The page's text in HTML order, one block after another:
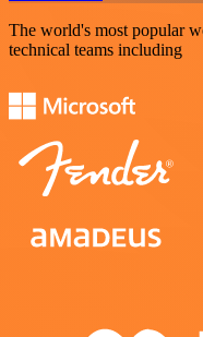
The world's most popular
technical teams including